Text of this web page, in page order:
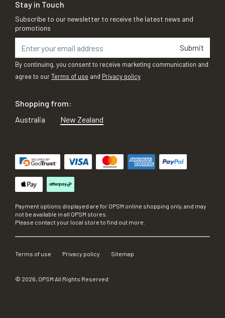
Stay in Touch
Subscribe to our newsletter to receive the latest news and
promotions
Submit
By continuing, you consent to receive marketing communication and
agree to ourTerms of use and Privacy policy
Shopping from:
Australia
New Zealand
Payment options displayed are for OPSM online shopping only, and may
not be available in all OPSM stores.
Please contact your local store to find out more.
Terms of use Privacy policy Sitemap
© 2026, OPSM All Rights Reserved